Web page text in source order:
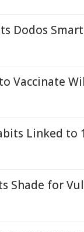
Dodos
Vaccinate
Linked to
Shade for